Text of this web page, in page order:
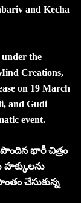
and Kecha
the
Creations,
on 19 March
and Gudi
event.
భారీ చిత్రం
హ‌క్కుల‌ను
చేసుకున్న